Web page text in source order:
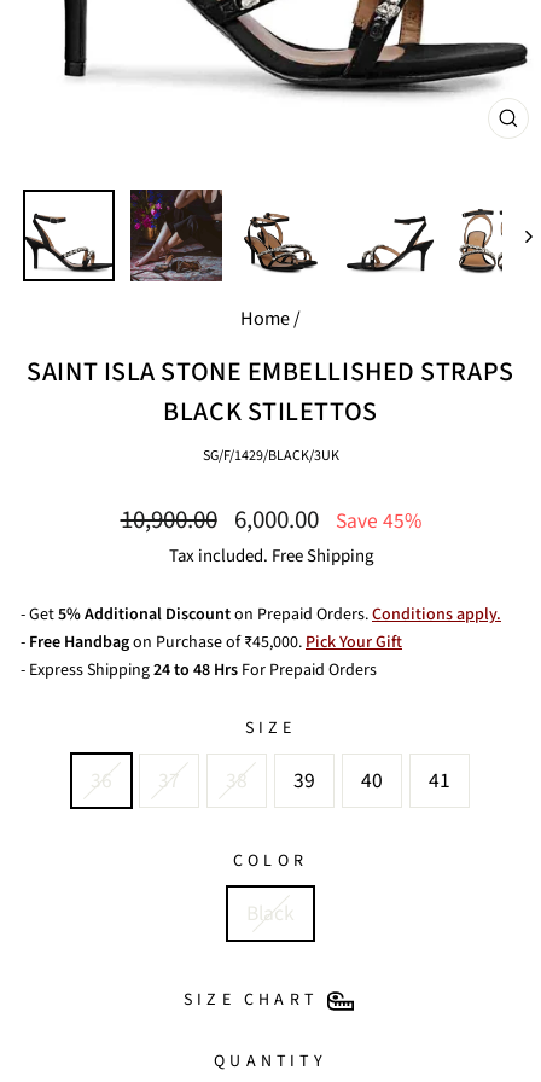
Home/
SAINT ISLA STONE EMBELLISHED STRAPS
BLACK STILETTOS
SG/F/1429/BLACK/3UK
Regular
10,900.00
Sale
price
6,000.00 Save 45%
Tax included. Free Shipping
- Get5% Additional Discounton Prepaid Orders.Conditions apply.
- Free Handbagon Purchase of ₹45,000.Pick Your Gift
- Express Shipping24 to 48 Hrs For Prepaid Orders
SIZE
36 37 38 39 40 41
COLOR
Black
SIZE CHART
QUANTITY